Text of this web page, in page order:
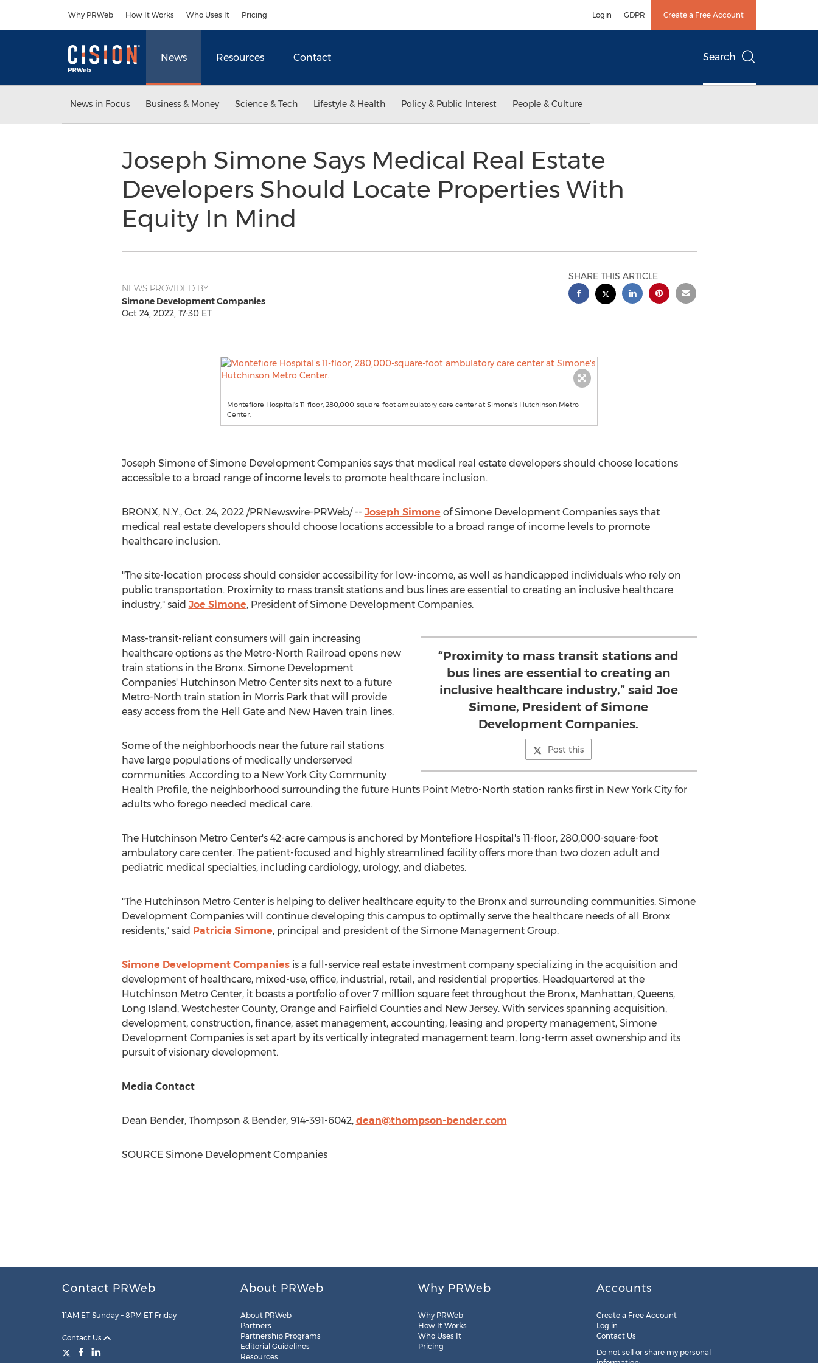
Why PRWeb How It Works Who Uses It Pricing Login GDPR Create a Free Account
News Resources Contact Search
News in Focus Business & Money Science & Tech Lifestyle & Health Policy & Public Interest People & Culture
Joseph Simone Says Medical Real Estate
Developers Should Locate Properties With
Equity In Mind
NEWS PROVIDED BY
Simone Development Companies
Oct 24, 2022, 17:30 ET
SHARE THIS ARTICLE
Montefiore Hospital’s 11-floor, 280,000-square-foot ambulatory care center at Simone's Hutchinson Metro
Center.
Joseph Simoneof Simone Development Companies says that medical real estate developers should choose locations
accessible to a broad range of income levels to promote healthcare inclusion.
BRONX, N.Y., Oct. 24, 2022/PRNewswire-PRWeb/ -- Joseph Simone of Simone Development Companies says that
medical real estate developers should choose locations accessible to a broad range of income levels to promote
healthcare inclusion.
"The site-location process should consider accessibility for low-income, as well as handicapped individuals who rely on
public transportation. Proximity to mass transit stations and bus lines are essential to creating an inclusive healthcare
industry," said Joe Simone, President of Simone Development Companies.
“Proximity to mass transit stations and
bus lines are essential to creating an
inclusive healthcare industry,” said Joe
Simone, President of Simone
Development Companies.
Post this
Mass-transit-reliant consumers will gain increasing
healthcare options as the Metro-North Railroad opens new
train stations in the Bronx. Simone Development
Companies' Hutchinson Metro Center sits next to a future
Metro-North train station in Morris Parkthat will provide
easy access from the Hell Gate and New Haven train lines.
Some of the neighborhoods near the future rail stations
have large populations of medically underserved
communities. According to a New York City Community
Health Profile, the neighborhood surrounding the future Hunts Point Metro-North station ranks first in New York Cityfor
adults who forego needed medical care.
The Hutchinson Metro Center's 42-acre campus is anchored by Montefiore Hospital's 11-floor, 280,000-square-foot
ambulatory care center. The patient-focused and highly streamlined facility offers more than two dozen adult and
pediatric medical specialties, including cardiology, urology, and diabetes.
"The Hutchinson Metro Center is helping to deliver healthcare equity to the Bronx and surrounding communities. Simone
Development Companies will continue developing this campus to optimally serve the healthcare needs of all Bronx
residents," said Patricia Simone, principal and president of the Simone Management Group.
Simone Development Companiesis a full-service real estate investment company specializing in the acquisition and
development of healthcare, mixed-use, office, industrial, retail, and residential properties. Headquartered at the
Hutchinson Metro Center, it boasts a portfolio of over 7 million square feet throughout the Bronx, Manhattan, Queens,
Long Island , Westchester County, Orangeand Fairfield Counties and New Jersey. With services spanning acquisition,
development, construction, finance, asset management, accounting, leasing and property management, Simone
Development Companies is set apart by its vertically integrated management team, long-term asset ownership and its
pursuit of visionary development.
Media Contact
Dean Bender, Thompson & Bender, 914-391-6042, dean@thompson-bender.com
SOURCE Simone Development Companies
Contact PRWeb
11AM ET Sunday – 8PM ET Friday
Contact Us
About PRWeb
About PRWeb
Partners
Partnership Programs
Editorial Guidelines
Resources
Why PRWeb
Why PRWeb
How It Works
Who Uses It
Pricing
Accounts
Create a Free Account
Log in
Contact Us
Do not sell or share my personal